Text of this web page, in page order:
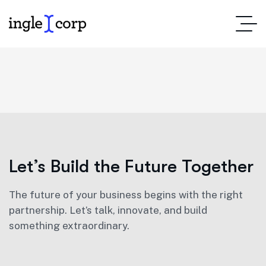
Let’s Build the Future Together
The future of your business begins with the right
partnership. Let’s talk, innovate, and build
something extraordinary.